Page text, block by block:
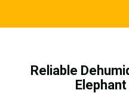
Reliable